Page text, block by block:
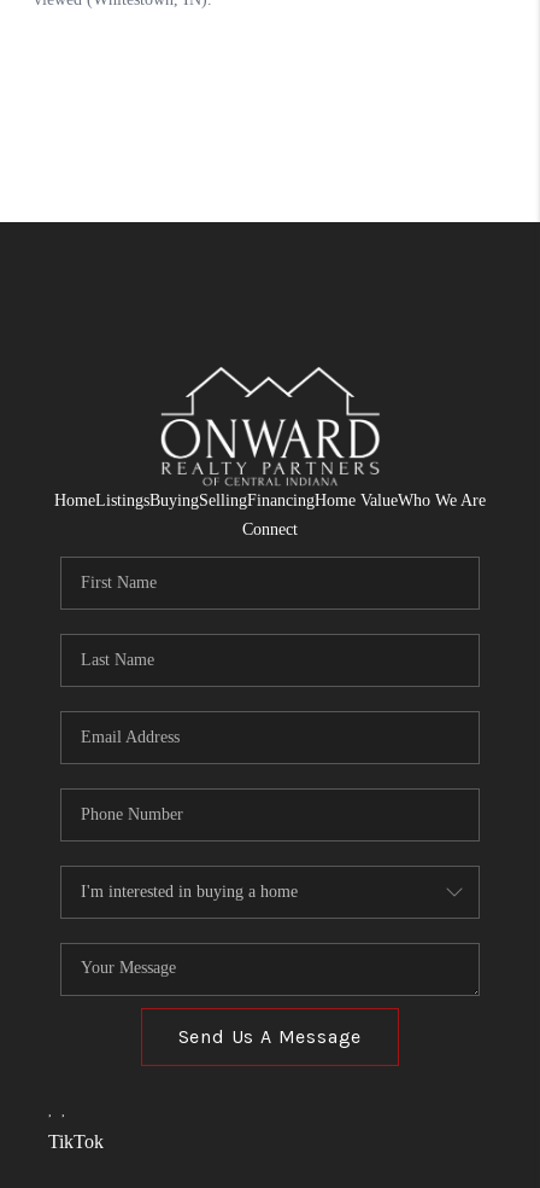
HomeListingsBuyingSellingFinancingHome ValueWho We Are
Connect
Send Us A Message
, ,
TikTok